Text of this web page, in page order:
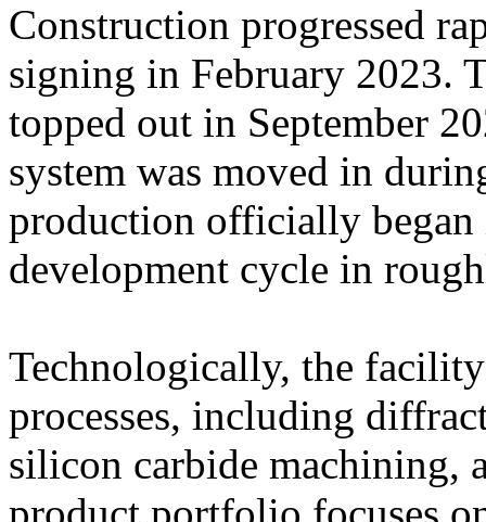
Construction progressed
signing in February 2023.
topped out in September
system was moved in
production officially began
development cycle in
Technologically, the
processes, including
silicon carbide machining,